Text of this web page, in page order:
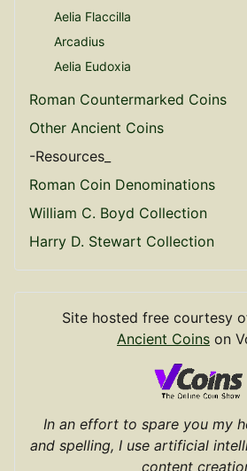
Aelia Flaccilla
Arcadius
Aelia Eudoxia
Roman Countermarked Coins
Other Ancient Coins
-Resources_
Roman Coin Denominations
William C. Boyd Collection
Harry D. Stewart Collection
Site hosted free courtesy
Ancient Coins on
In an effort to spare you my
and spelling, I use artificial
content